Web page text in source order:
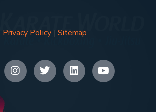
Privacy Policy| Sitemap